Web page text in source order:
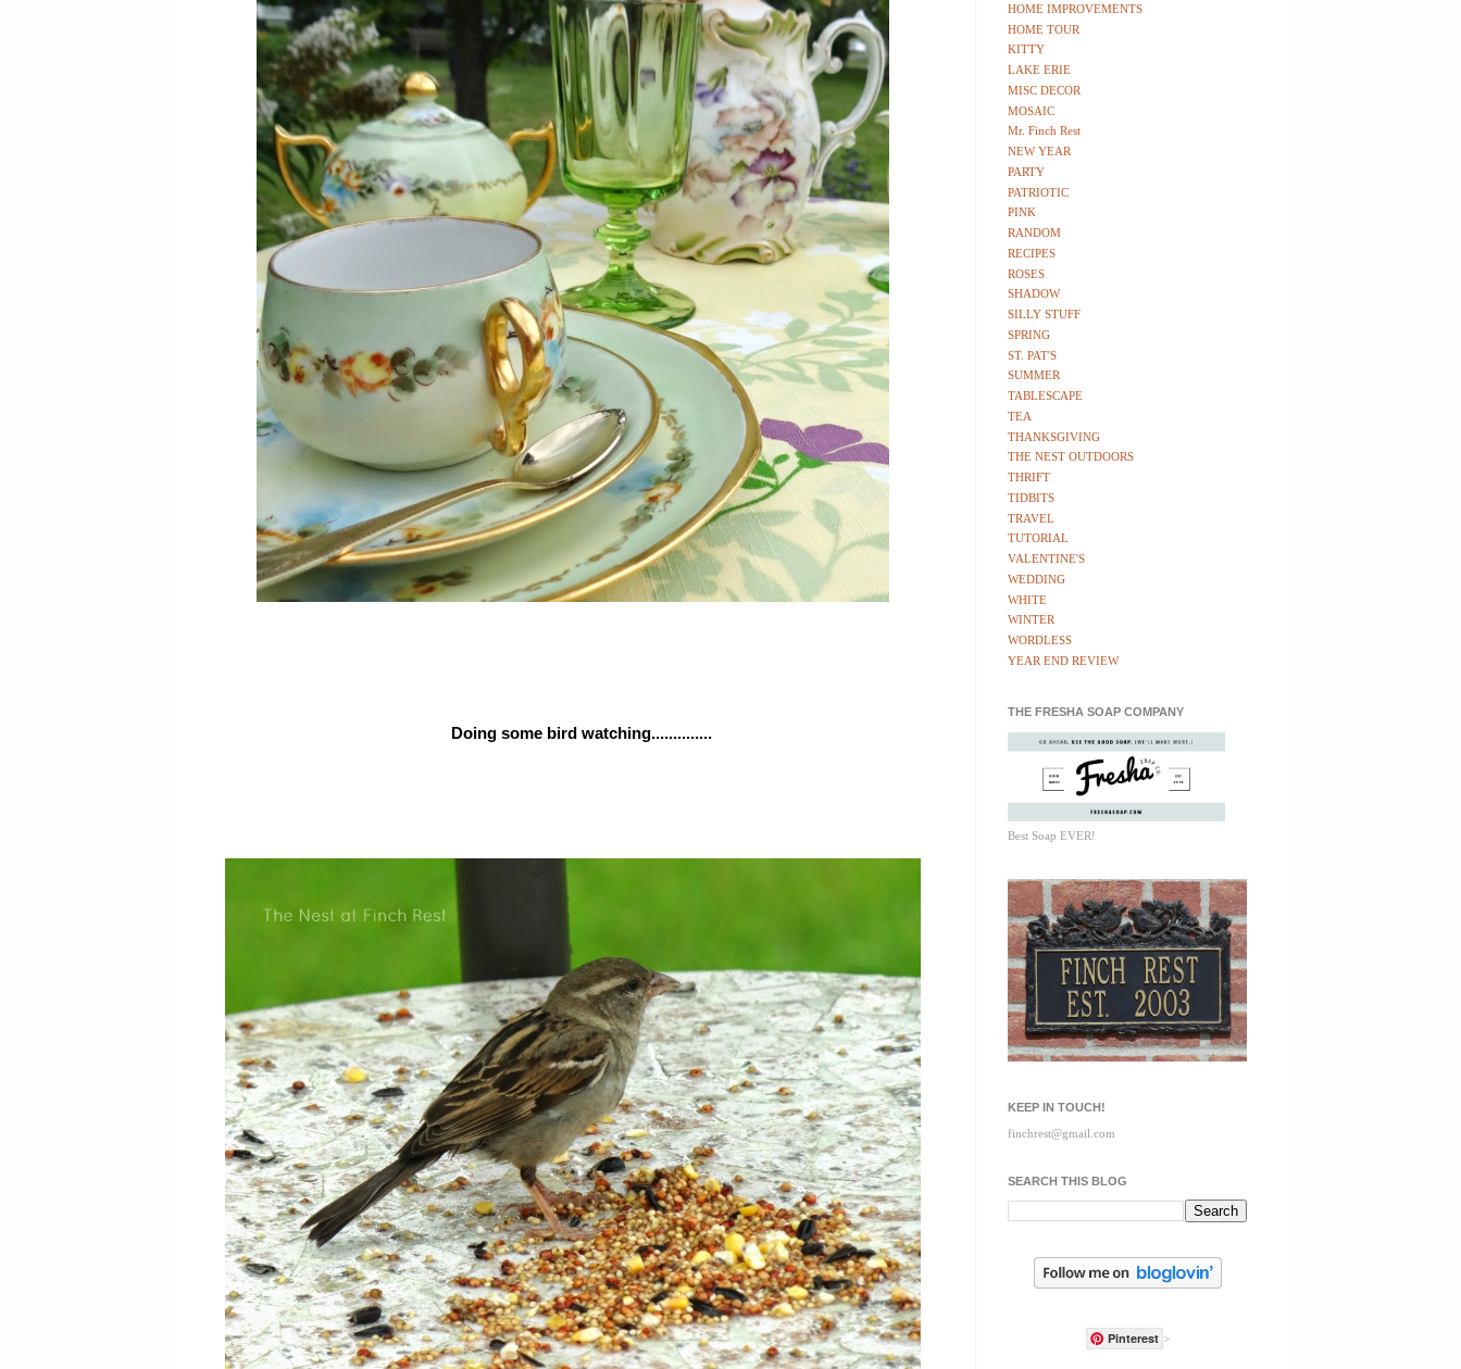
Doing some bird watching..............
HOME IMPROVEMENTS
HOME TOUR
KITTY
LAKE ERIE
MISC DECOR
MOSAIC
Mr. Finch Rest
NEW YEAR
PARTY
PATRIOTIC
PINK
RANDOM
RECIPES
ROSES
SHADOW
SILLY STUFF
SPRING
ST. PAT'S
SUMMER
TABLESCAPE
TEA
THANKSGIVING
THE NEST OUTDOORS
THRIFT
TIDBITS
TRAVEL
TUTORIAL
VALENTINE'S
WEDDING
WHITE
WINTER
WORDLESS
YEAR END REVIEW
THE FRESHA SOAP COMPANY
Best Soap EVER!
KEEP IN TOUCH!
finchrest@gmail.com
SEARCH THIS BLOG
Pinterest >